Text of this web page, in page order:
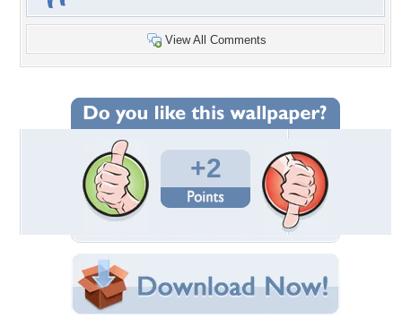
View All Comments
+2